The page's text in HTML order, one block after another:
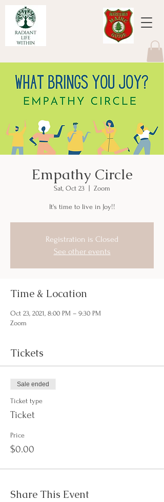
Empathy Circle
Sat, Oct 23 Zoom
It's time to live in Joy!!
Registration is Closed
See other events
Time & Location
Oct 23, 2021, 8:00 PM – 9:30 PM
Zoom
Tickets
Sale ended
Ticket type
Ticket
Price
$0.00
Share This Event